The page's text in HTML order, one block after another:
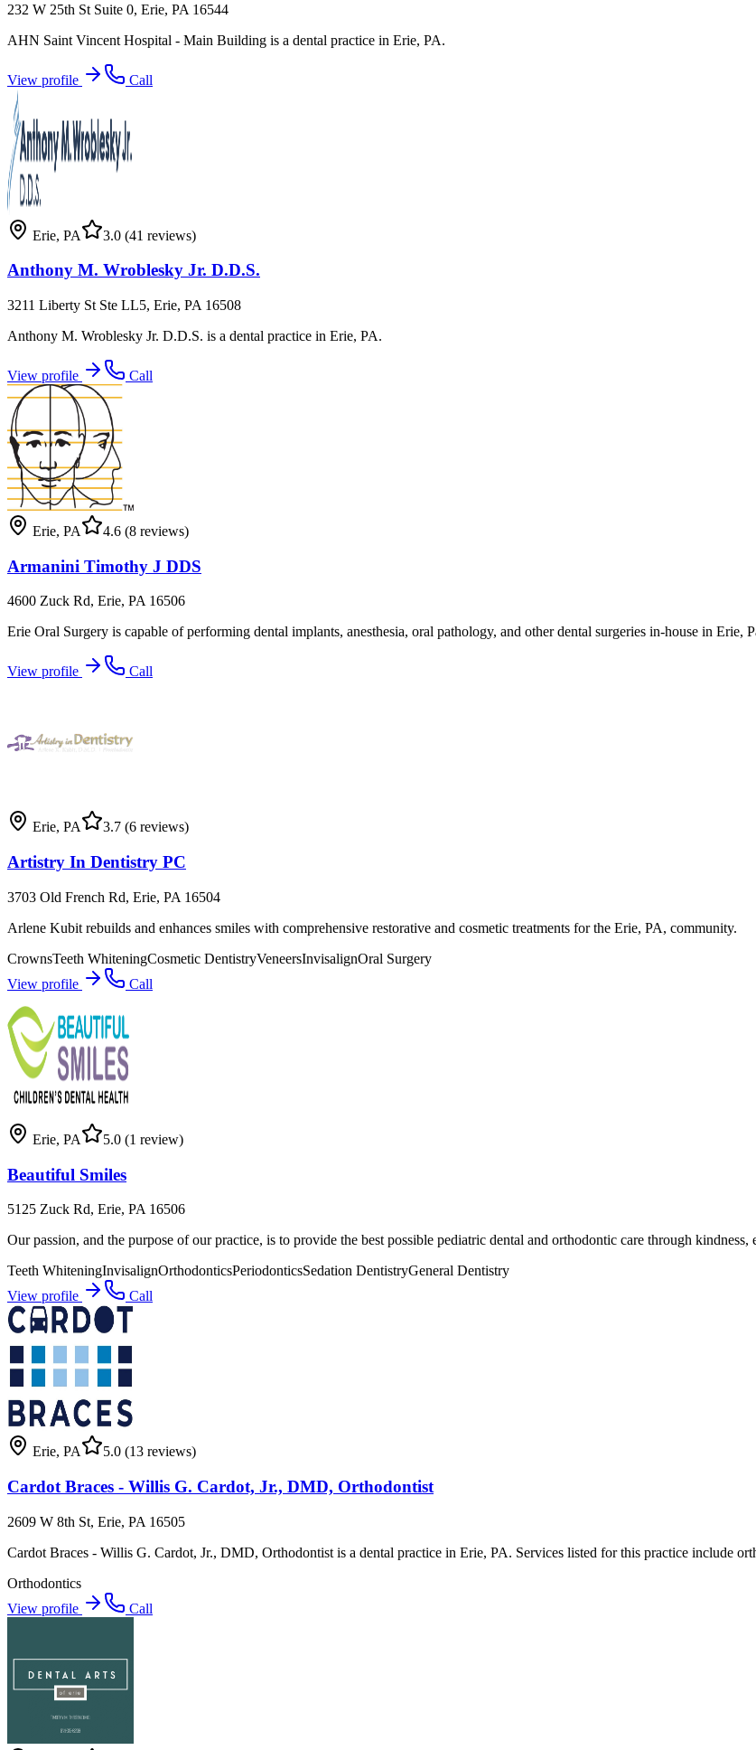
232 W 25th St Suite 0, Erie, PA 16544
AHN Saint Vincent Hospital - Main Building is a dental practice in Erie, PA.
View profile Call
Erie, PA 3.0 (41 reviews)
Anthony M. Wroblesky Jr. D.D.S.
3211 Liberty St Ste LL5, Erie, PA 16508
Anthony M. Wroblesky Jr. D.D.S. is a dental practice in Erie, PA.
View profile Call
Erie, PA 4.6 (8 reviews)
Armanini Timothy J DDS
4600 Zuck Rd, Erie, PA 16506
Erie Oral Surgery is capable of performing dental implants, anesthesia, oral pathology, and other dental surgeries in-house in Erie,
View profile Call
Erie, PA 3.7 (6 reviews)
Artistry In Dentistry PC
3703 Old French Rd, Erie, PA 16504
Arlene Kubit rebuilds and enhances smiles with comprehensive restorative and cosmetic treatments for the Erie, PA, community.
CrownsTeeth WhiteningCosmetic DentistryVeneersInvisalignOral Surgery
View profile
Call
Erie, PA 5.0 (1 review)
Beautiful Smiles
5125 Zuck Rd, Erie, PA 16506
Our passion, and the purpose of our practice, is to provide the best possible pediatric dental and orthodontic care through kindness,
Teeth WhiteningInvisalignOrthodonticsPeriodonticsSedation DentistryGeneral Dentistry
View profile
Call
Erie, PA 5.0 (13 reviews)
Cardot Braces - Willis G. Cardot, Jr., DMD, Orthodontist
2609 W 8th St, Erie, PA 16505
Cardot Braces - Willis G. Cardot, Jr., DMD, Orthodontist is a dental practice in Erie, PA. Services listed for this practice include
Orthodontics
View profile
Call